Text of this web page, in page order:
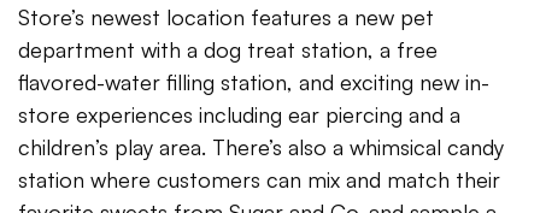
Store’s newest location features a new pet
department with a dog treat station, a free
flavored-water filling station, and exciting new in-
store experiences including ear piercing and a
children’s play area. There’s also a whimsical candy
station where customers can mix and match their